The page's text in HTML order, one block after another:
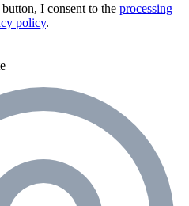
I consent to the processing
policy.